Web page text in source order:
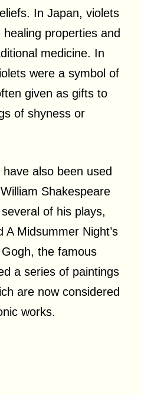
In Japan, violets
properties and
medicine. In
were a symbol of
given as gifts to
of shyness or
also been used
Shakespeare
of his plays,
A Midsummer Night’s
the famous
a series of paintings
are now considered
works.